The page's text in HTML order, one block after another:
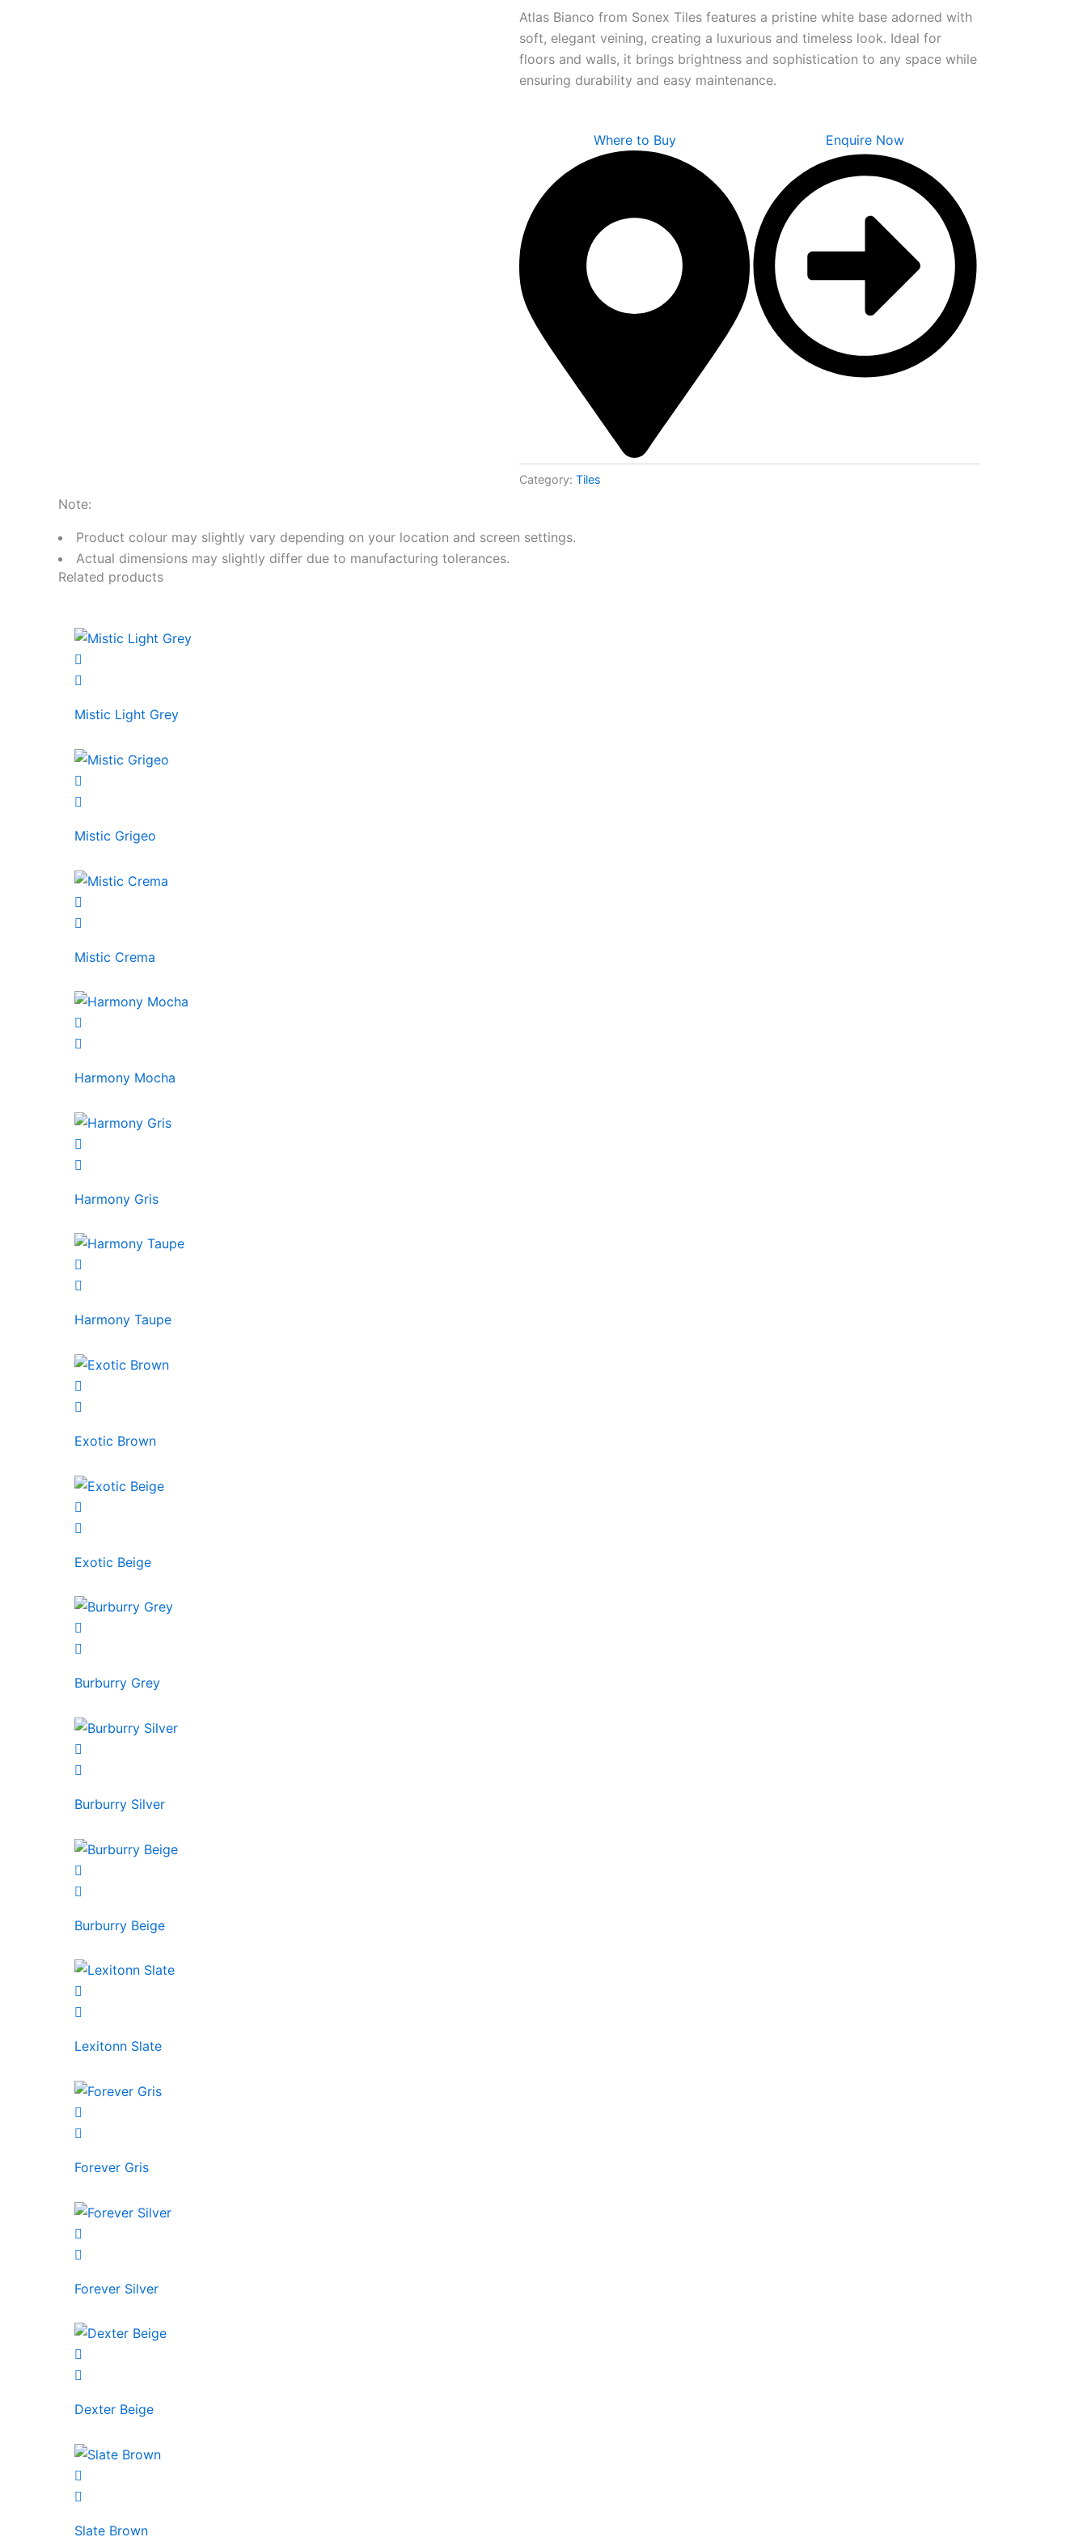
Atlas Bianco from Sonex Tiles features a pristine white base adorned with
soft, elegant veining, creating a luxurious and timeless look. Ideal for
floors and walls, it brings brightness and sophistication to any space while
ensuring durability and easy maintenance.
Where to Buy Enquire Now
Category: Tiles
Note:
Product colour may slightly vary depending on your location and screen settings.
Actual dimensions may slightly differ due to manufacturing tolerances.
Related products
Mistic Light Grey
Mistic Grigeo
Mistic Crema
Harmony Mocha
Harmony Gris
Harmony Taupe
Exotic Brown
Exotic Beige
Burburry Grey
Burburry Silver
Burburry Beige
Lexitonn Slate
Forever Gris
Forever Silver
Dexter Beige
Slate Brown